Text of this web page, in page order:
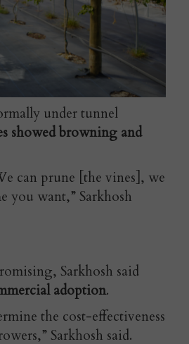
under tunnel
showed browning and
can prune [the vines], we
you want,” Sarkhosh
Sarkhosh said
adoption.
the cost-effectiveness
Sarkhosh said.